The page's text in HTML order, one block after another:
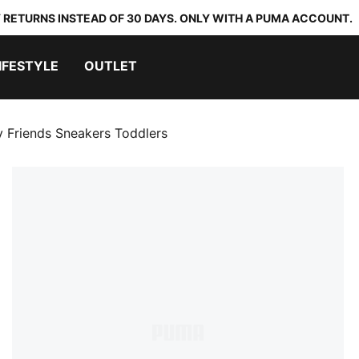
INSTEAD OF 30 DAYS. ONLY WITH A PUMA ACCOUNT.
OUTLET
Friends Sneakers Toddlers